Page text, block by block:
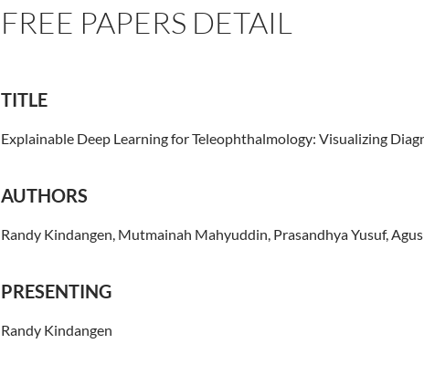
FREE PAPERS DETAIL
TITLE
Explainable Deep Learning for Teleophthalmology: Visualizing
AUTHORS
Randy Kindangen, Mutmainah Mahyuddin, Prasandhya Yusuf,
PRESENTING
Randy Kindangen